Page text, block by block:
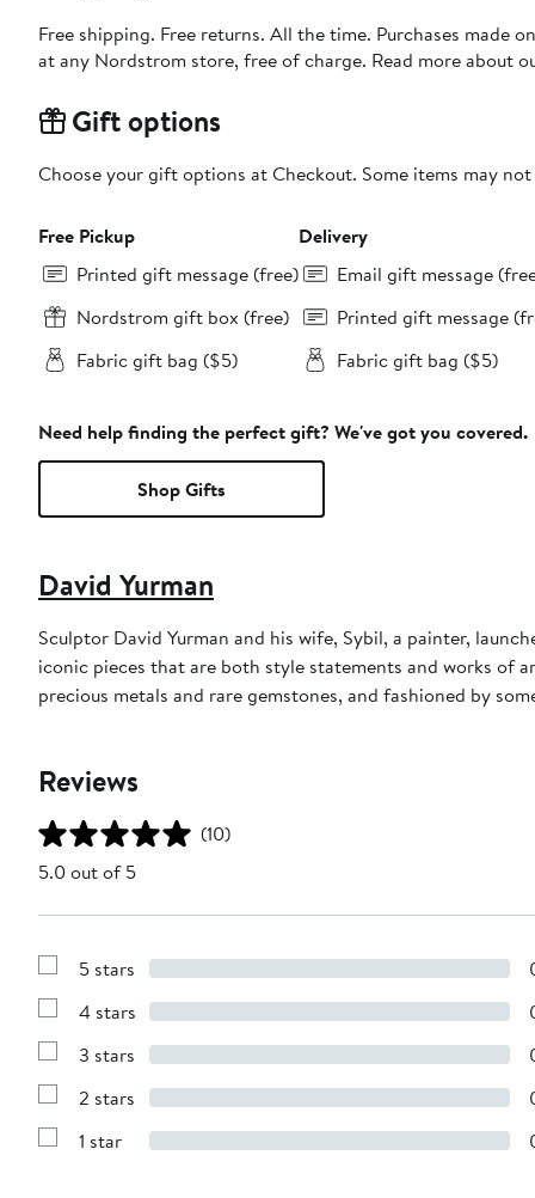
Free shipping. Free returns. All the time. Purchases made
at any Nordstrom store, free of charge. Read more about
Gift options
Choose your gift options at Checkout. Some items may
Free Pickup
Printed gift message (free)
Nordstrom gift box (free)
Fabric gift bag ($5)
Delivery
Email gift message
Printed gift message
Fabric gift bag ($5)
Need help finding the perfect gift? We've got you covered.
Shop Gifts
David Yurman
Sculptor David Yurman and his wife, Sybil, a painter,
iconic pieces that are both style statements and works of
precious metals and rare gemstones, and fashioned by
Reviews
(10)
5.0 out of 5
Show
with
stars
5 stars
Show
with
stars
4 stars
Show
with
stars
3 stars
Show
with
2 stars
Show
1 star